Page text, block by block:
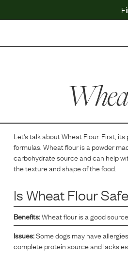
Let's talk aboutWheat Flour. First,
formulas.Wheat flour is a powder
carbohydrate source and can help
the texture and shape of the food.
IsWheat Flour
Benefits:Wheat flour is a good
Issues:Some dogs may have
complete protein source and lacks